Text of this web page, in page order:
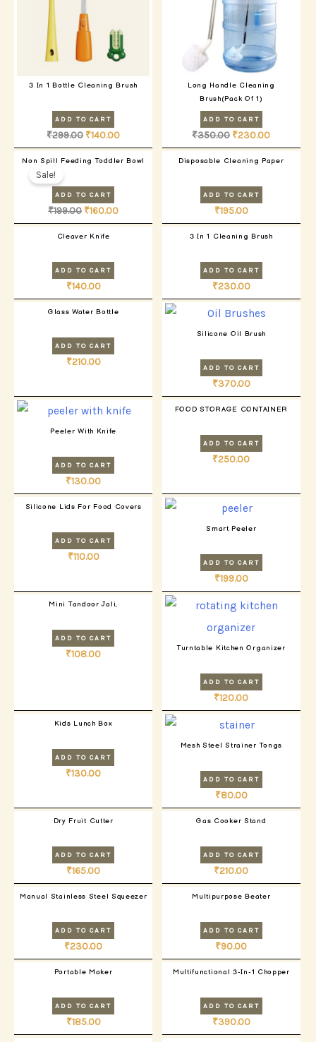
3 In 1 Bottle Cleaning Brush
ADD TO CART
₹299.00 ₹140.00
Long Handle Cleaning
Brush(Pack Of 1)
ADD TO CART
₹350.00 ₹230.00
Sale!
Non Spill Feeding Toddler Bowl
ADD TO CART
₹199.00
Original
₹199.00.
₹160.00
Current
Disposable Cleaning Paper
ADD TO CART
₹195.00
Cleaver Knife
ADD TO CART
₹140.00
3 In 1 Cleaning Brush
ADD TO CART
₹230.00
Glass Water Bottle
ADD TO CART
₹210.00
Silicone Oil Brush
ADD TO CART
₹370.00
Peeler With Knife
ADD TO CART
₹130.00
FOOD STORAGE CONTAINER
ADD TO CART
₹250.00
Silicone Lids For Food Covers
ADD TO CART
₹110.00
Smart Peeler
ADD TO CART
₹199.00
Mini Tandoor Jali,
ADD TO CART
₹108.00 Turntable Kitchen Organizer
ADD TO CART
₹120.00
Kids Lunch Box
ADD TO CART
₹130.00
Mesh Steel Strainer Tongs
ADD TO CART
₹80.00
Dry Fruit Cutter
ADD TO CART
₹165.00
Gas Cooker Stand
ADD TO CART
₹210.00
Manual Stainless Steel Squeezer
ADD TO CART
₹230.00
Multipurpose Beater
ADD TO CART
₹90.00
Portable Maker
ADD TO CART
₹185.00
Multifunctional 3-In-1 Chopper
ADD TO CART
₹390.00